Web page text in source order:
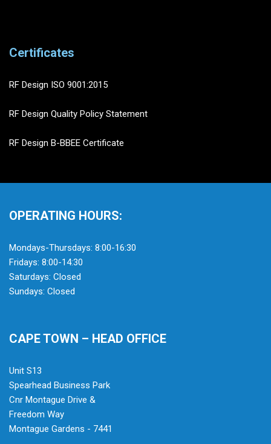
Certificates
RF Design ISO 9001:2015
RF Design Quality Policy Statement
RF Design B-BBEE Certificate
OPERATING HOURS:
Mondays-Thursdays: 8:00-16:30
Fridays: 8:00-14:30
Saturdays: Closed
Sundays: Closed
CAPE TOWN – HEAD OFFICE
Unit S13
Spearhead Business Park
Cnr Montague Drive &
Freedom Way
Montague Gardens - 7441